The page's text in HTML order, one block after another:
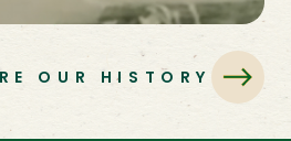
OUR HISTORY